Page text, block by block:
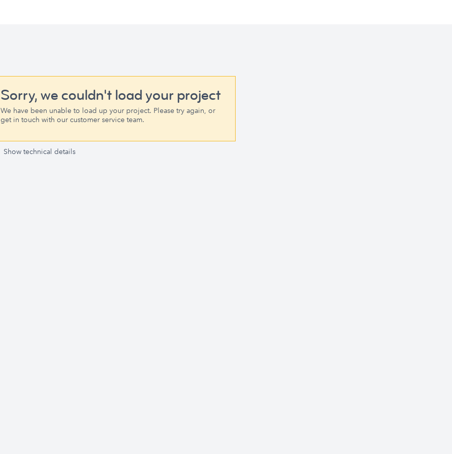
Sorry, we couldn't load your project
We have been unable to load up your project. Please try again, or
get in touch with our customer service team.
Show technical details